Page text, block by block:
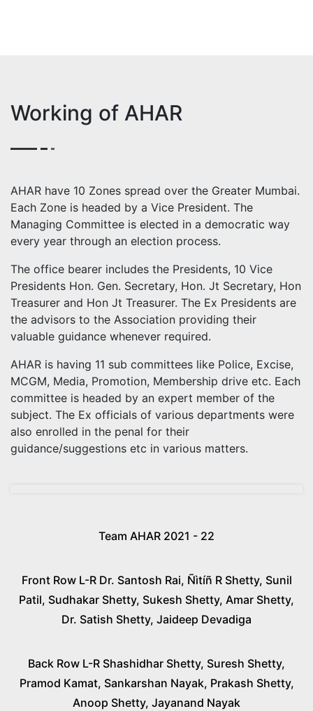
Working of AHAR
AHAR have 10 Zones spread over the Greater Mumbai.
Each Zone is headed by a Vice President. The
Managing Committee is elected in a democratic way
every year through an election process.
The office bearer includes the Presidents, 10 Vice
Presidents Hon. Gen. Secretary, Hon. Jt Secretary, Hon
Treasurer and Hon Jt Treasurer. The Ex Presidents are
the advisors to the Association providing their
valuable guidance whenever required.
AHAR is having 11 sub committees like Police, Excise,
MCGM, Media, Promotion, Membership drive etc. Each
committee is headed by an expert member of the
subject. The Ex officials of various departments were
also enrolled in the penal for their
guidance/suggestions etc in various matters.
Team AHAR 2021 - 22
Front Row L-R Dr. Santosh Rai, Ñìtíñ R Shetty, Sunil
Patil, Sudhakar Shetty, Sukesh Shetty, Amar Shetty,
Dr. Satish Shetty, Jaideep Devadiga
Back Row L-R Shashidhar Shetty, Suresh Shetty,
Pramod Kamat, Sankarshan Nayak, Prakash Shetty,
Anoop Shetty, Jayanand Nayak